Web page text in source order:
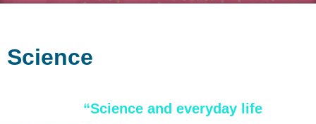
Science
“Science and everyday life